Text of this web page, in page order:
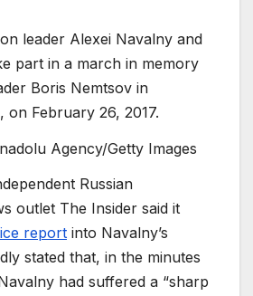
leader Alexei Navalny and
part in a march in memory
Boris Nemtsov in
on February 26, 2017.
Agency/Getty Images
Russian
outlet The Insider said it
report into Navalny’s
stated that, in the minutes
had suffered a “sharp